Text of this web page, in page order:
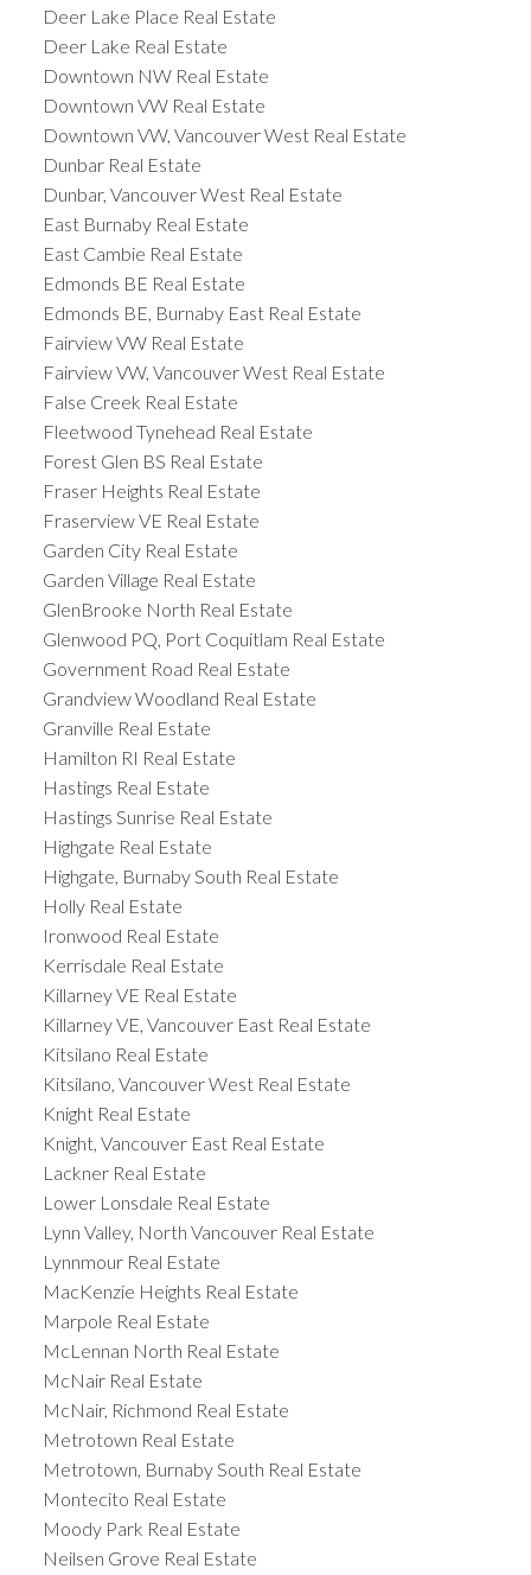
Deer Lake Place Real Estate
Deer Lake Real Estate
Downtown NW Real Estate
Downtown VW Real Estate
Downtown VW, Vancouver West Real Estate
Dunbar Real Estate
Dunbar, Vancouver West Real Estate
East Burnaby Real Estate
East Cambie Real Estate
Edmonds BE Real Estate
Edmonds BE, Burnaby East Real Estate
Fairview VW Real Estate
Fairview VW, Vancouver West Real Estate
False Creek Real Estate
Fleetwood Tynehead Real Estate
Forest Glen BS Real Estate
Fraser Heights Real Estate
Fraserview VE Real Estate
Garden City Real Estate
Garden Village Real Estate
GlenBrooke North Real Estate
Glenwood PQ, Port Coquitlam Real Estate
Government Road Real Estate
Grandview Woodland Real Estate
Granville Real Estate
Hamilton RI Real Estate
Hastings Real Estate
Hastings Sunrise Real Estate
Highgate Real Estate
Highgate, Burnaby South Real Estate
Holly Real Estate
Ironwood Real Estate
Kerrisdale Real Estate
Killarney VE Real Estate
Killarney VE, Vancouver East Real Estate
Kitsilano Real Estate
Kitsilano, Vancouver West Real Estate
Knight Real Estate
Knight, Vancouver East Real Estate
Lackner Real Estate
Lower Lonsdale Real Estate
Lynn Valley, North Vancouver Real Estate
Lynnmour Real Estate
MacKenzie Heights Real Estate
Marpole Real Estate
McLennan North Real Estate
McNair Real Estate
McNair, Richmond Real Estate
Metrotown Real Estate
Metrotown, Burnaby South Real Estate
Montecito Real Estate
Moody Park Real Estate
Neilsen Grove Real Estate